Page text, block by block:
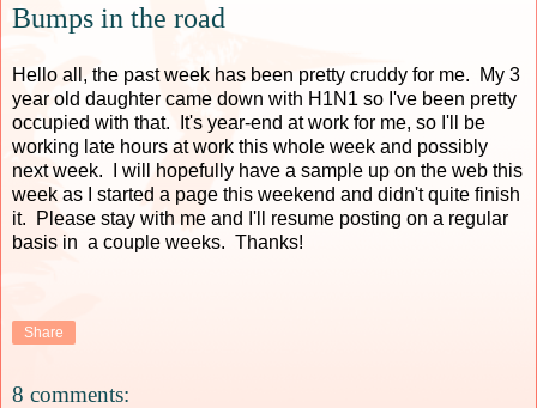
Bumps in the road
Hello all, the past week has been pretty cruddy for me. My 3
year old daughter came down with H1N1 so I've been pretty
occupied with that. It's year-end at work for me, so I'll be
working late hours at work this whole week and possibly
next week. I will hopefully have a sample up on the web this
week as I started a page this weekend and didn't quite finish
it. Please stay with me and I'll resume posting on a regular
basis in a couple weeks. Thanks!
Share
8 comments: